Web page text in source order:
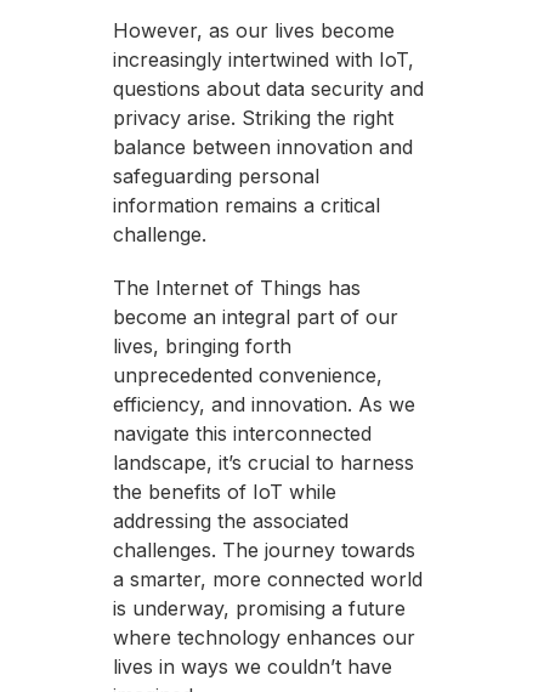
However, as our lives become
increasingly intertwined with IoT,
questions about data security and
privacy arise. Striking the right
balance between innovation and
safeguarding personal
information remains a critical
challenge.
The Internet of Things has
become an integral part of our
lives, bringing forth
unprecedented convenience,
efficiency, and innovation. As we
navigate this interconnected
landscape, it’s crucial to harness
the benefits of IoT while
addressing the associated
challenges. The journey towards
a smarter, more connected world
is underway, promising a future
where technology enhances our
lives in ways we couldn’t have